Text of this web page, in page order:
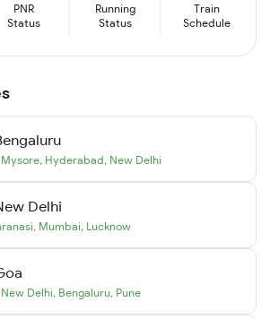
PNR
Status
Running
Status
Train
Schedule
Mysore, Hyderabad, New Delhi
Delhi
, Mumbai, Lucknow
New Delhi, Bengaluru, Pune